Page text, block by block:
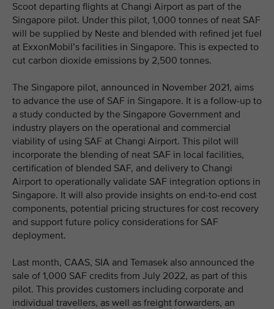
Scoot departing flights at Changi Airport as part of the
Singapore pilot. Under this pilot, 1,000 tonnes of neat SAF
will be supplied by Neste and blended with refined jet fuel
at ExxonMobil’s facilities in Singapore. This is expected to
cut carbon dioxide emissions by 2,500 tonnes.
The Singapore pilot, announced in November 2021, aims
to advance the use of SAF in Singapore. It is a follow-up to
a study conducted by the Singapore Government and
industry players on the operational and commercial
viability of using SAF at Changi Airport. This pilot will
incorporate the blending of neat SAF in local facilities,
certification of blended SAF, and delivery to Changi
Airport to operationally validate SAF integration options in
Singapore. It will also provide insights on end-to-end cost
components, potential pricing structures for cost recovery
and support future policy considerations for SAF
deployment.
Last month, CAAS, SIA and Temasek also announced the
sale of 1,000 SAF credits from July 2022, as part of this
pilot. This provides customers including corporate and
individual travellers, as well as freight forwarders, an